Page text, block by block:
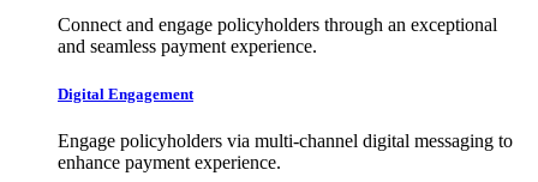
Connect and engage policyholders through an exceptional
and seamless payment experience.
Digital Engagement
Engage policyholders via multi-channel digital messaging to
enhance payment experience.